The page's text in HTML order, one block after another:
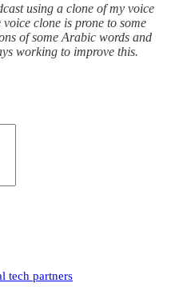
using a clone of my voice
clone is prone to some
of some Arabic words and
working to improve this.
tech partners